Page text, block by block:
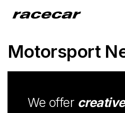
Motorsport
We offer